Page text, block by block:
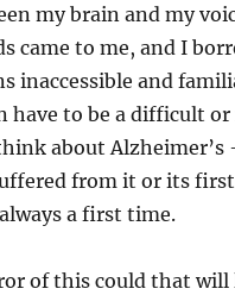
my brain and my
came to me, and I
inaccessible and
have to be a difficult
about
from it or its
a first time.
of this could that